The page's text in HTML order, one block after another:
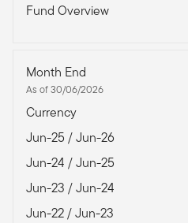
Fund Overview
Month End
As of 30/06/2026
Currency
Jun-25 / Jun-26
Jun-24 / Jun-25
Jun-23 / Jun-24
Jun-22 / Jun-23